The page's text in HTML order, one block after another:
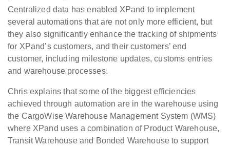
Centralized data has enabled XPand to implement
several automations that are not only more efficient, but
they also significantly enhance the tracking of shipments
for XPand’s customers, and their customers’ end
customer, including milestone updates, customs entries
and warehouse processes.
Chris explains that some of the biggest efficiencies
achieved through automation are in the warehouse using
the CargoWise Warehouse Management System (WMS)
where XPand uses a combination of Product Warehouse,
Transit Warehouse and Bonded Warehouse to support